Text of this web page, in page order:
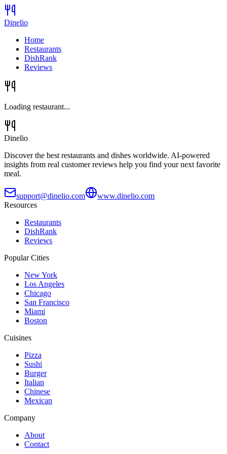
Dinelio
Home
Restaurants
DishRank
Reviews
Loading restaurant...
Dinelio
Discover the best restaurants and dishes worldwide. AI-powered
insights from real customer reviews help you find your next favorite
meal.
support@dinelio.com
www.dinelio.com
Resources
Restaurants
DishRank
Reviews
Popular Cities
New York
Los Angeles
Chicago
San Francisco
Miami
Boston
Cuisines
Pizza
Sushi
Burger
Italian
Chinese
Mexican
Company
About
Contact